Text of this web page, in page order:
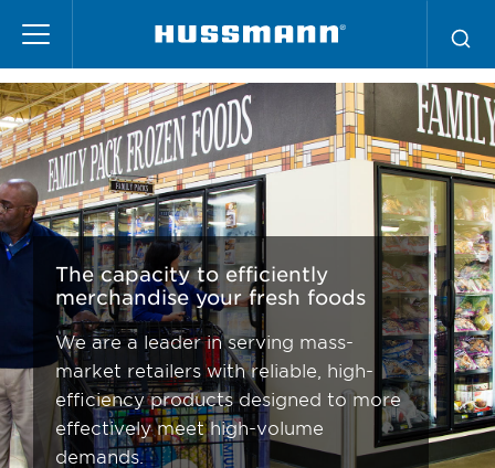
main
content
Mass Merchandising
The capacity to efficiently
merchandise your fresh foods
We are a leader in serving mass-
market retailers with reliable, high-
efficiency products designed to more
effectively meet high-volume
demands.